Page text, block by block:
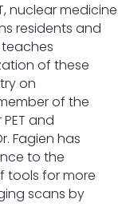
nuclear medicine
residents and
of these
on
of the
and
Fagien has
to the
tools for more
scans by